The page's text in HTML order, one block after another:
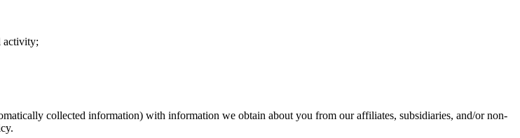
activity;
collected information) with information we obtain about you from our affiliates, subsidiaries, and/or non-